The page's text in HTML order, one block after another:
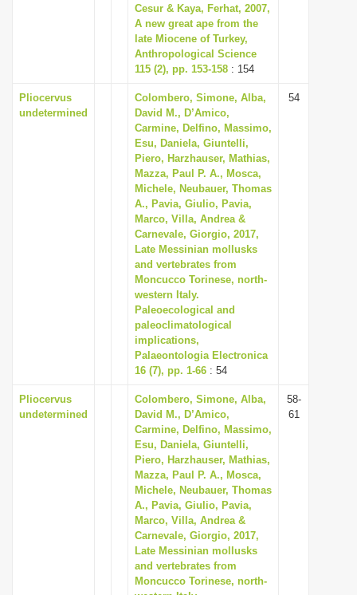
a
t
i
o
n
Cesur & Kaya, Ferhat, 2007,
A new great ape from the
late Miocene of Turkey,
Anthropological Science
115 (2), pp. 153-158 : 154
Pliocervus
undetermined
Colombero, Simone, Alba,
David M., D’Amico,
Carmine, Delfino, Massimo,
Esu, Daniela, Giuntelli,
Piero, Harzhauser, Mathias,
Mazza, Paul P. A., Mosca,
Michele, Neubauer, Thomas
A., Pavia, Giulio, Pavia,
Marco, Villa, Andrea &
Carnevale, Giorgio, 2017,
Late Messinian mollusks
and vertebrates from
Moncucco Torinese, north-
western Italy.
Paleoecological and
paleoclimatological
implications,
Palaeontologia Electronica
16 (7), pp. 1-66 : 54
54
Pliocervus
undetermined
Colombero, Simone, Alba,
David M., D’Amico,
Carmine, Delfino, Massimo,
Esu, Daniela, Giuntelli,
Piero, Harzhauser, Mathias,
Mazza, Paul P. A., Mosca,
Michele, Neubauer, Thomas
A., Pavia, Giulio, Pavia,
Marco, Villa, Andrea &
Carnevale, Giorgio, 2017,
Late Messinian mollusks
and vertebrates from
Moncucco Torinese, north-
58-
61